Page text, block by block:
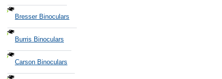
Bresser Binoculars
Burris Binoculars
Carson Binoculars